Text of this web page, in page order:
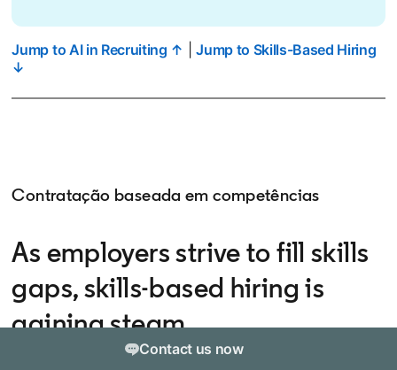
Jump to AI in Recruiting ↑ |Jump to Skills-Based Hiring
↓
Contratação baseada em competências
As employers strive to fill skills
gaps, skills-based hiring is
gaining steam
Skills-based hiring — the practice of hiring based on
Contact us now